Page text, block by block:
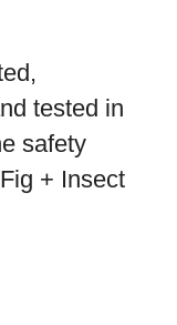
tested in
safety
+ Insect